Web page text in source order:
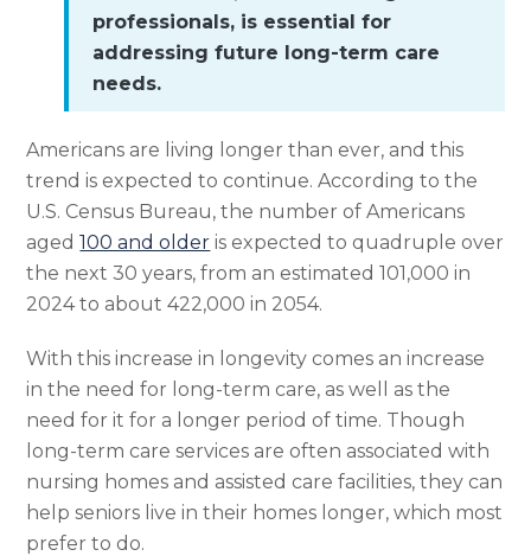
professionals, is essential for
addressing future long-term care
needs.
Americans are living longer than ever, and this
trend is expected to continue. According to the
U.S. Census Bureau, the number of Americans
aged100 and older is expected to quadruple over
the next 30 years, from an estimated 101,000 in
2024 to about 422,000 in 2054.
With this increase in longevity comes an increase
in the need for long-term care, as well as the
need for it for a longer period of time. Though
long-term care services are often associated with
nursing homes and assisted care facilities, they can
help seniors live in their homes longer, which most
prefer to do.